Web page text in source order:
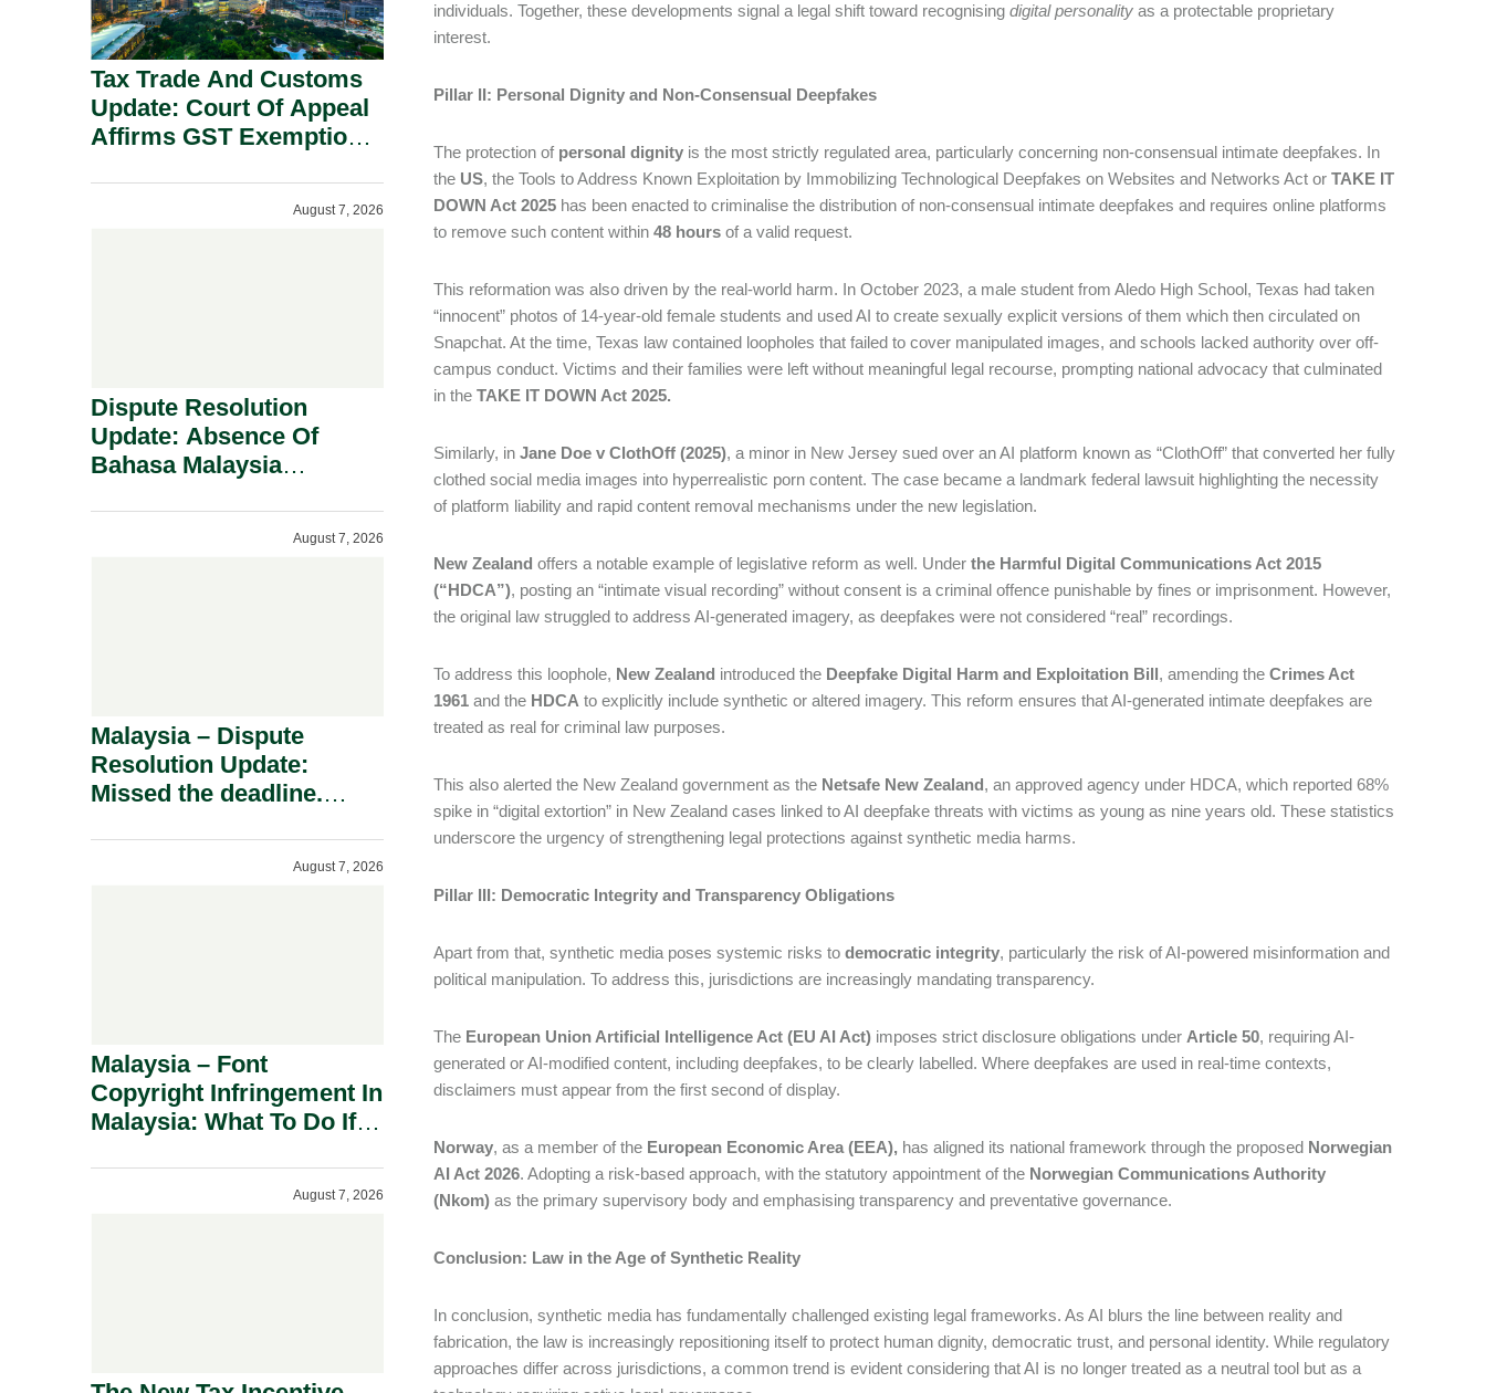
individuals. Together, these developments signal a legal shift toward recognising digital personality as a protectable proprietary
interest.
Pillar II: Personal Dignity and Non-Consensual Deepfakes
The protection of personal dignity is the most strictly regulated area, particularly concerning non-consensual intimate deepfakes. In
the US, the Tools to Address Known Exploitation by Immobilizing Technological Deepfakes on Websites and Networks Act or TAKE IT
DOWN Act 2025 has been enacted to criminalise the distribution of non-consensual intimate deepfakes and requires online platforms
to remove such content within 48 hours of a valid request.
This reformation was also driven by the real-world harm. In October 2023, a male student from Aledo High School, Texas had taken
“innocent” photos of 14-year-old female students and used AI to create sexually explicit versions of them which then circulated on
Snapchat. At the time, Texas law contained loopholes that failed to cover manipulated images, and schools lacked authority over off-
campus conduct. Victims and their families were left without meaningful legal recourse, prompting national advocacy that culminated
in the TAKE IT DOWN Act 2025.
Similarly, in Jane Doe v ClothOff (2025), a minor in New Jersey sued over an AI platform known as “ClothOff” that converted her fully
clothed social media images into hyperrealistic porn content. The case became a landmark federal lawsuit highlighting the necessity
of platform liability and rapid content removal mechanisms under the new legislation.
New Zealand offers a notable example of legislative reform as well. Under the Harmful Digital Communications Act 2015
(“HDCA”), posting an “intimate visual recording” without consent is a criminal offence punishable by fines or imprisonment. However,
the original law struggled to address AI-generated imagery, as deepfakes were not considered “real” recordings.
To address this loophole, New Zealand introduced the Deepfake Digital Harm and Exploitation Bill, amending the Crimes Act
1961 and the HDCA to explicitly include synthetic or altered imagery. This reform ensures that AI-generated intimate deepfakes are
treated as real for criminal law purposes.
This also alerted the New Zealand government as the Netsafe New Zealand, an approved agency under HDCA, which reported 68%
spike in “digital extortion” in New Zealand cases linked to AI deepfake threats with victims as young as nine years old. These statistics
underscore the urgency of strengthening legal protections against synthetic media harms.
Pillar III: Democratic Integrity and Transparency Obligations
Apart from that, synthetic media poses systemic risks to democratic integrity, particularly the risk of AI-powered misinformation and
political manipulation. To address this, jurisdictions are increasingly mandating transparency.
The European Union Artificial Intelligence Act (EU AI Act) imposes strict disclosure obligations under Article 50, requiring AI-
generated or AI-modified content, including deepfakes, to be clearly labelled. Where deepfakes are used in real-time contexts,
disclaimers must appear from the first second of display.
Norway, as a member of the European Economic Area (EEA), has aligned its national framework through the proposed Norwegian
AI Act 2026. Adopting a risk-based approach, with the statutory appointment of the Norwegian Communications Authority
(Nkom) as the primary supervisory body and emphasising transparency and preventative governance.
Conclusion: Law in the Age of Synthetic Reality
In conclusion, synthetic media has fundamentally challenged existing legal frameworks. As AI blurs the line between reality and
fabrication, the law is increasingly repositioning itself to protect human dignity, democratic trust, and personal identity. While regulatory
approaches differ across jurisdictions, a common trend is evident considering that AI is no longer treated as a neutral tool but as a
Tax Trade And Customs
Update: Court Of Appeal
Affirms GST Exemption:
August 7, 2026
Dispute Resolution
Update: Absence Of
Bahasa Malaysia
August 7, 2026
Malaysia – Dispute
Resolution Update:
Missed the deadline.
August 7, 2026
Malaysia – Font
Copyright Infringement In
Malaysia: What To Do If
August 7, 2026